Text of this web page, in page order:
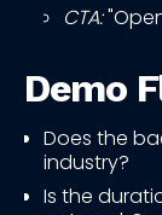
CTA:
Demo
Does the
industry?
Is the